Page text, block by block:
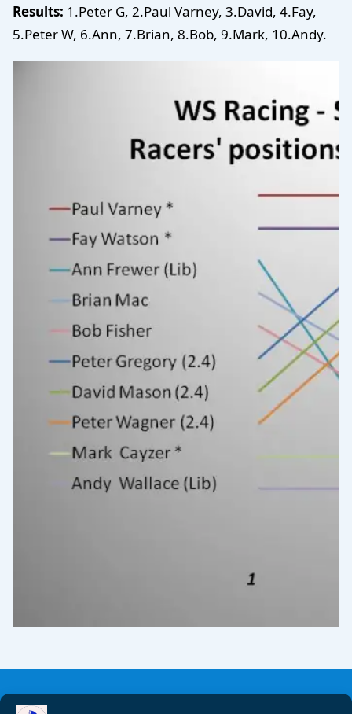
Results: 1.Peter G, 2.Paul Varney, 3.David, 4.Fay,
5.Peter W, 6.Ann, 7.Brian, 8.Bob, 9.Mark, 10.Andy.